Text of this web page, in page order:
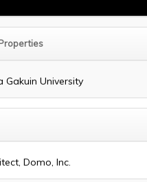
Gakuin University
Domo, Inc.